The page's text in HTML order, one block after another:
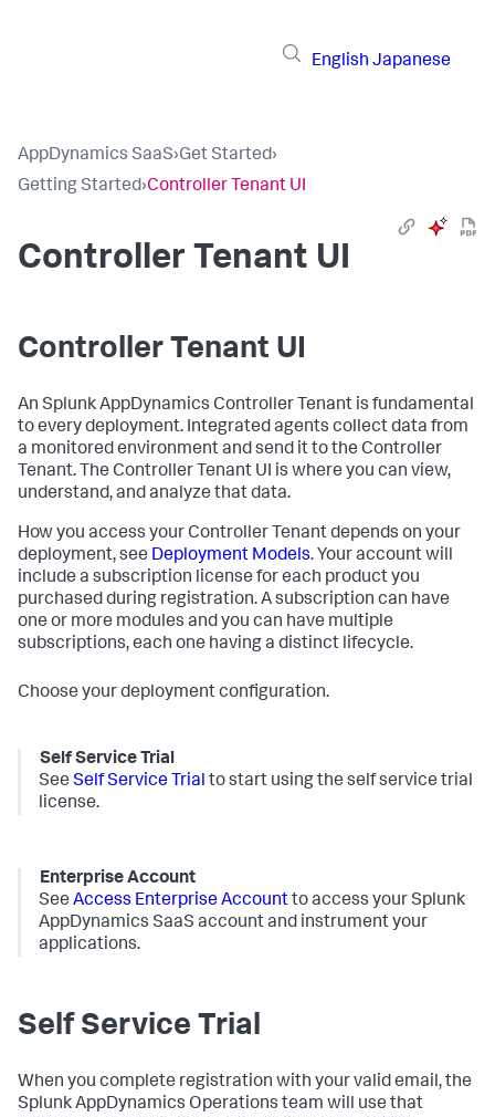
English Japanese
AppDynamics SaaS›Get Started›
Getting Started›Controller Tenant UI
Controller Tenant UI
Controller Tenant UI
An Splunk AppDynamics Controller Tenant is fundamental
to every deployment. Integrated agents collect data from
a monitored environment and send it to the Controller
Tenant. The Controller Tenant UI is where you can view,
understand, and analyze that data.
How you access your Controller Tenant depends on your
deployment, see Deployment Models. Your account will
include a subscription license for each product you
purchased during registration. A subscription can have
one or more modules and you can have multiple
subscriptions, each one having a distinct lifecycle.
Choose your deployment configuration.
Self Service Trial
See Self Service Trial to start using the self service trial
license.
Enterprise Account
See Access Enterprise Accountto access yourSplunk
AppDynamics SaaS account and instrument your
applications.
Self Service Trial
When you complete registration with your valid email, the
Splunk AppDynamics Operations team will use that